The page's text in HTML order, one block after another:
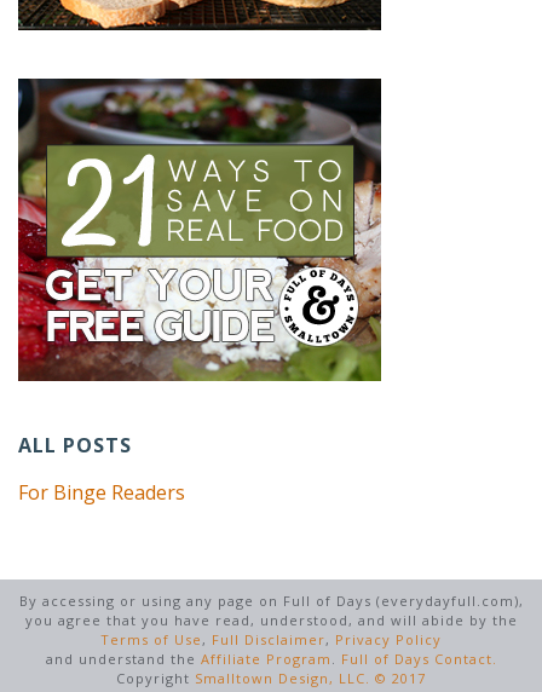
ALL POSTS
For Binge Readers
By accessing or using any page on Full of Days (everydayfull.com),
you agree that you have read, understood, and will abide by the
Terms of Use , Full Disclaimer, Privacy Policy
and understand the Affiliate Program . Full of Days Contact.
Copyright Smalltown Design, LLC. © 2017